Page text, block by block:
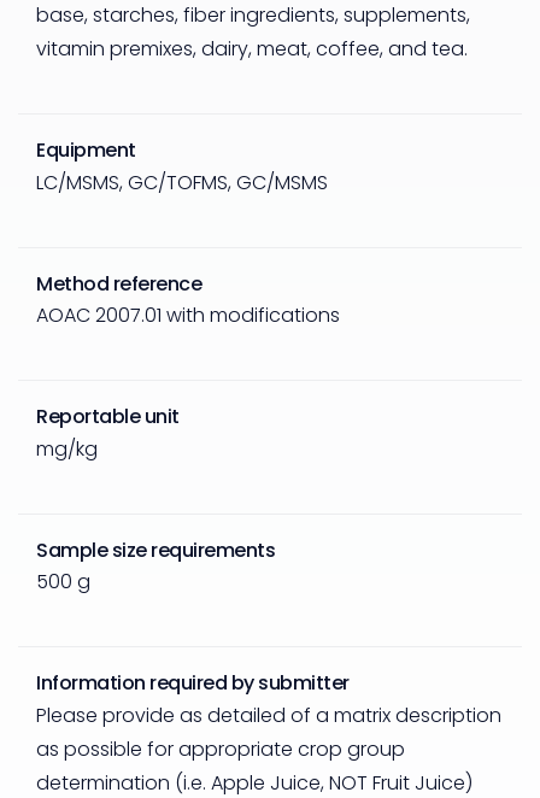
base, starches, fiber ingredients, supplements,
vitamin premixes, dairy, meat, coffee, and tea.
Equipment
LC/MSMS, GC/TOFMS, GC/MSMS
Method reference
AOAC 2007.01 with modifications
Reportable unit
mg/kg
Sample size requirements
500 g
Information required by submitter
Please provide as detailed of a matrix description
as possible for appropriate crop group
determination (i.e. Apple Juice, NOT Fruit Juice)